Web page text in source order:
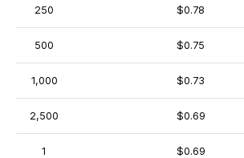
250 $0.78
500 $0.75
1,000 $0.73
2,500 $0.69
1 $0.69